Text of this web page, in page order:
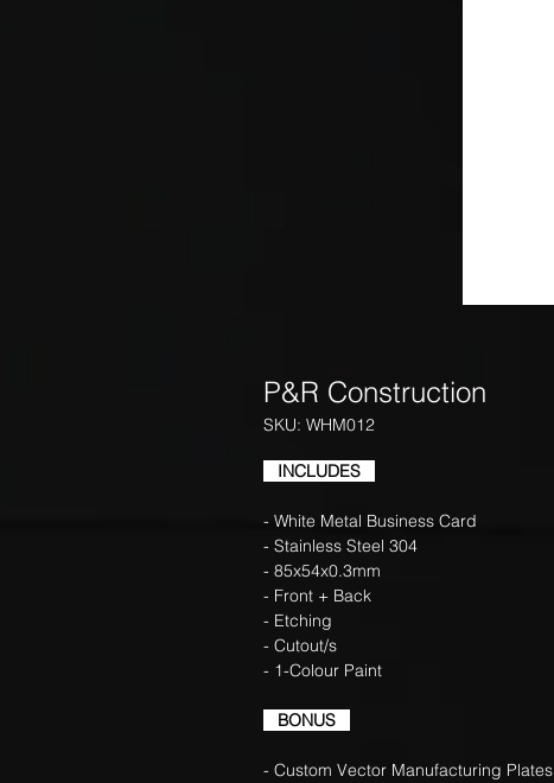
P&R Construction
SKU: WHM012
INCLUDES
- White Metal Business Card
- Stainless Steel 304
- 85x54x0.3mm
- Front + Back
- Etching
- Cutout/s
- 1-Colour Paint
BONUS
- Custom Vector Manufacturing Plates